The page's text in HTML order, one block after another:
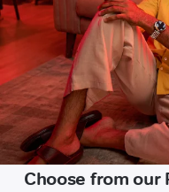
Choose from our